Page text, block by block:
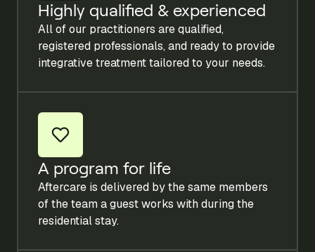
Highly qualified & experienced
All of our practitioners are qualified,
registered professionals, and ready to provide
integrative treatment tailored to your needs.
A program for life
Aftercare is delivered by the same members
of the team a guest works with during the
residential stay.